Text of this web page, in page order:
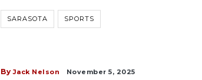
SARASOTA SPORTS
By Jack Nelson November 5, 2025